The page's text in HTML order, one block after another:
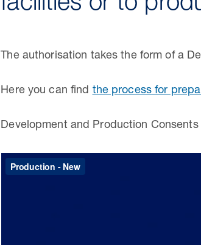
The authorisation takes the form of a
Here you can find the process for
Development and Production